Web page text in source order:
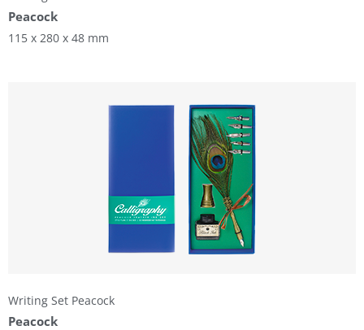
Peacock
115 x 280 x 48 mm
Writing Set Peacock
Peacock